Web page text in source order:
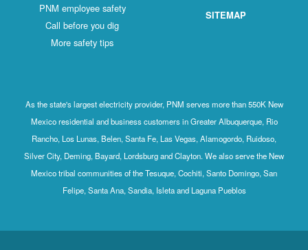
PNM employee safety
Call before you dig
More safety tips
SITEMAP
As the state's largest electricity provider, PNM serves more than 550K New
Mexico residential and business customers in Greater Albuquerque, Rio
Rancho, Los Lunas, Belen, Santa Fe, Las Vegas, Alamogordo, Ruidoso,
Silver City, Deming, Bayard, Lordsburg and Clayton. We also serve the New
Mexico tribal communities of the Tesuque, Cochiti, Santo Domingo, San
Felipe, Santa Ana, Sandia, Isleta and Laguna Pueblos